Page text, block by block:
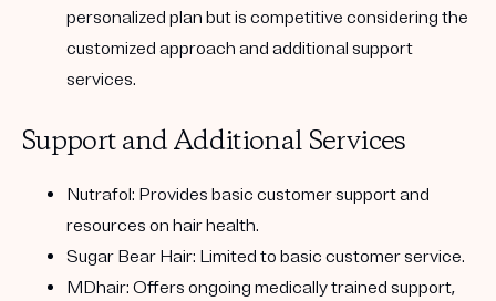
personalized plan but is competitive considering the
customized approach and additional support
services.
Support and Additional Services
Nutrafol: Provides basic customer support and
resources on hair health.
Sugar Bear Hair: Limited to basic customer service.
MDhair: Offers ongoing medically trained support,